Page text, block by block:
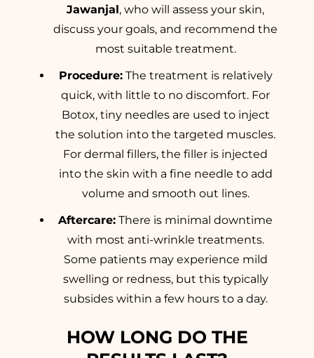
Jawanjal, who will assess your skin,
discuss your goals, and recommend the
most suitable treatment.
Procedure:The treatment is relatively
quick, with little to no discomfort. For
Botox, tiny needles are used to inject
the solution into the targeted muscles.
For dermal fillers, the filler is injected
into the skin with a fine needle to add
volume and smooth out lines.
Aftercare: There is minimal downtime
with most anti-wrinkle treatments.
Some patients may experience mild
swelling or redness, but this typically
subsides within a few hours to a day.
HOW LONG DO THE